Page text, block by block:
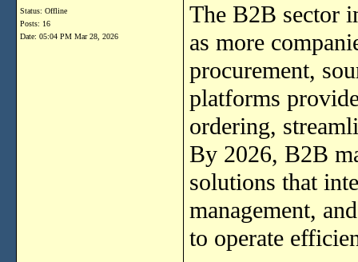
Status: Offline
Posts: 16
Date: 05:04 PM Mar 28, 2026
The B2B sector
as more
procurement,
platforms
ordering,
By 2026, B2B
solutions that
management,
to operate